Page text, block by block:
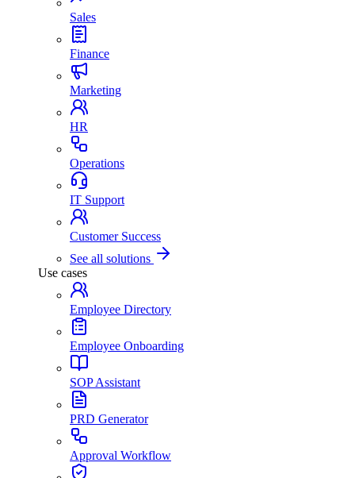
Sales
Finance
Marketing
HR
Operations
IT Support
Customer Success
See all solutions
Use cases
Employee Directory
Employee Onboarding
SOP Assistant
PRD Generator
Approval Workflow